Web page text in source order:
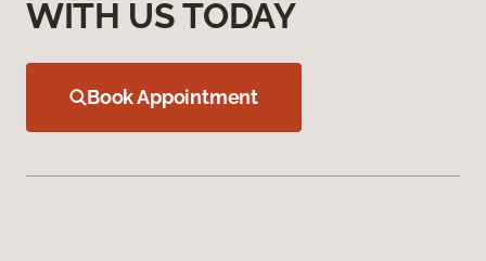
WITH US TODAY
Book Appointment